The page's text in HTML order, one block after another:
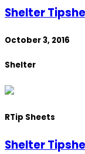
Shelter
October 3, 2016
Shelter
RTip Sheets
Shelter